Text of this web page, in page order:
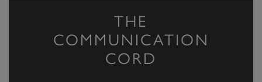
THE
COMMUNICATION
CORD